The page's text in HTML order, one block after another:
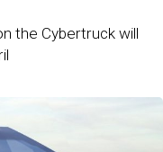
the Cybertruck will